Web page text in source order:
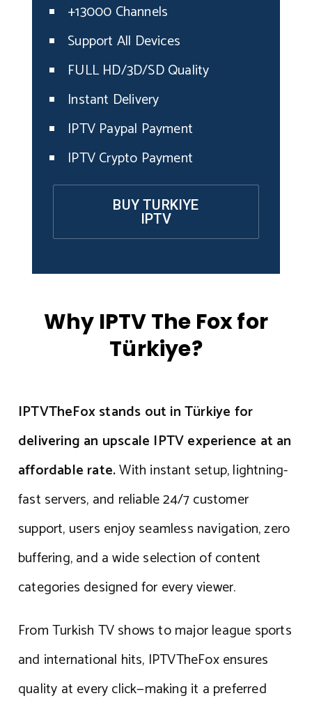
+13000 Channels
Support All Devices
FULL HD/3D/SD Quality
Instant Delivery
IPTV Paypal Payment
IPTV Crypto Payment
BUY TURKIYE
IPTV
Why IPTV The Fox for
Türkiye?
IPTVTheFox stands out in Türkiye for
delivering an upscale IPTV experience at an
affordable rate.With instant setup, lightning-
fast servers, and reliable 24/7 customer
support, users enjoy seamless navigation, zero
buffering, and a wide selection of content
categories designed for every viewer.
From Turkish TV shows to major league sports
and international hits, IPTVTheFox ensures
quality at every click—making it a preferred